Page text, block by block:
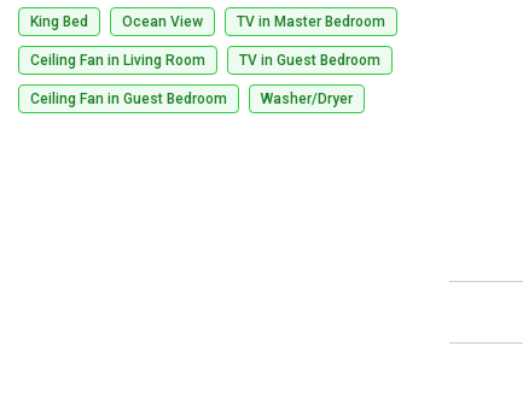
King Bed Ocean View TV in Master Bedroom
Ceiling Fan in Living Room TV in Guest Bedroom
Ceiling Fan in Guest Bedroom Washer/Dryer